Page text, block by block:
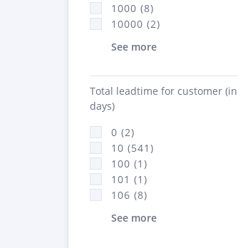
1000 (8)
10000 (2)
See more
Total leadtime for customer (in
days)
0 (2)
10 (541)
100 (1)
101 (1)
106 (8)
See more